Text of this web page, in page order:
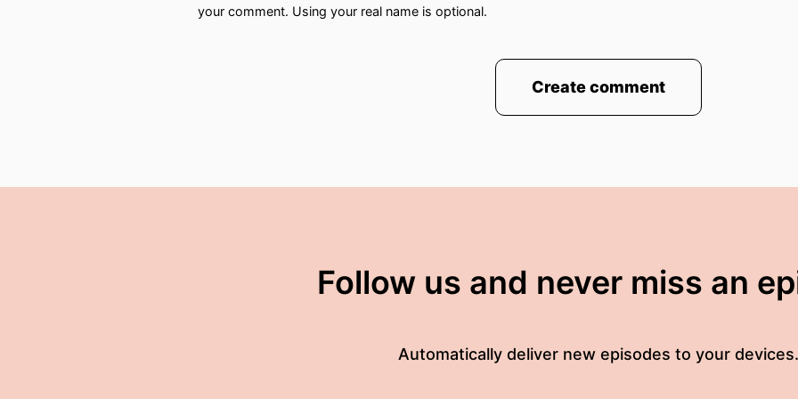
00:02:36: in terms of the Equality Act the definition Of A Woman is based on
00:02:40: So It'd be interesting To see if like lot his colleagues
your comment. Using your real name is optional.
Create comment
Follow us and never miss an
Automatically deliver new episodes to your devices.